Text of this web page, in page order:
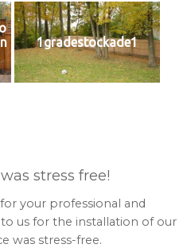
1gradestockade1
stress free!
your professional and
us for the installation of our
was stress-free.